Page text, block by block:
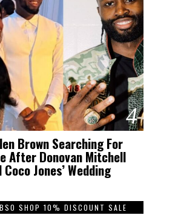
4
Brown Searching For
After Donovan Mitchell
Coco Jones’ Wedding
BSO SHOP 10% DISCOUNT SALE